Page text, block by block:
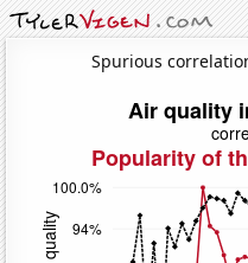
Spurious